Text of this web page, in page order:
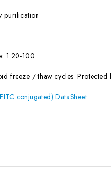
purification
1:20-100
freeze / thaw cycles.
conjugated) DataSheet